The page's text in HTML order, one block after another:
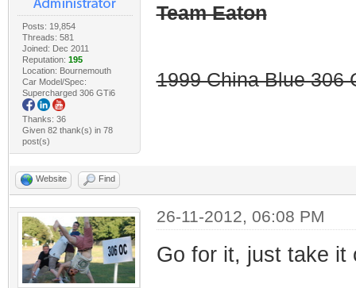
Posts: 19,854
Threads: 581
Joined: Dec 2011
Reputation: 195
Location: Bournemouth
Car Model/Spec:
Supercharged 306 GTi6
Thanks: 36
Given 82 thank(s) in 78
post(s)
Team Eaton
1999 China Blue 306
Website Find
26-11-2012, 06:08 PM
Go for it, just take